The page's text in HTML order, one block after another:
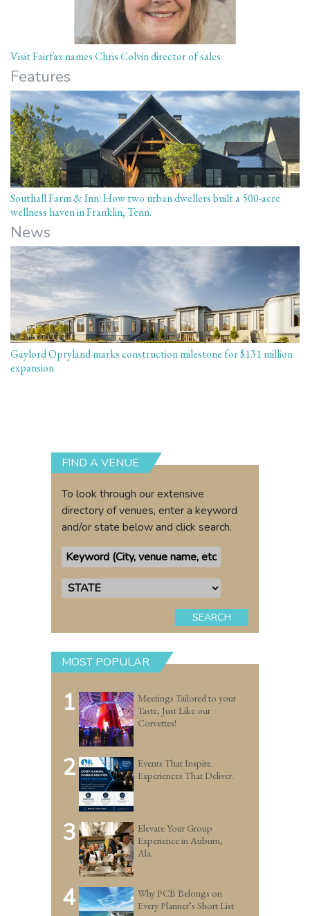
Visit Fairfax names Chris Colvin director of sales
Features
Southall Farm & Inn: How two urban dwellers built a 500-acre
wellness haven in Franklin, Tenn.
News
Gaylord Opryland marks construction milestone for $131 million
expansion
FIND A VENUE
To look through our extensive
directory of venues, enter a keyword
and/or state below and click search.
SEARCH
MOST POPULAR
1
Meetings Tailored to your
Taste, Just Like our
Corvettes!
2
Events That Inspire.
Experiences That Deliver.
3
Elevate Your Group
Experience in Auburn,
Ala.
4
Why PCB Belongs on
Every Planner’s Short List